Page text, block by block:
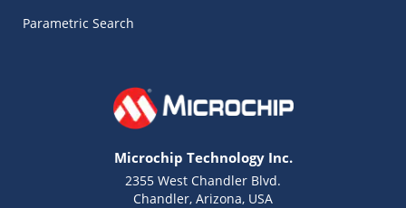
Parametric Search
Microchip Technology Inc.
2355 West Chandler Blvd.
Chandler, Arizona, USA